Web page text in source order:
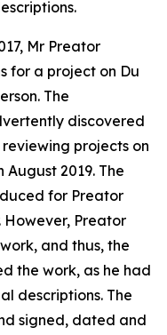
Mr Preator
for a project on Du
The
discovered
projects on
2019. The
for Preator
However, Preator
and thus, the
the work, as he had
descriptions. The
signed, dated and